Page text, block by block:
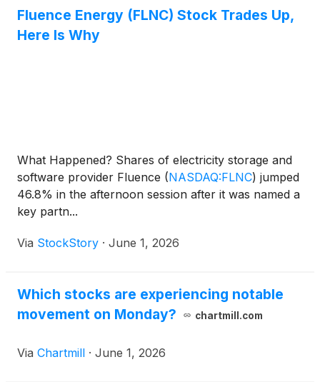
Fluence Energy (FLNC) Stock Trades Up,
Here Is Why
What Happened? Shares of electricity storage and
software provider Fluence (NASDAQ:FLNC) jumped
46.8% in the afternoon session after it was named a
key partn...
Via StockStory · June 1, 2026
Which stocks are experiencing notable
movement on Monday?
chartmill.com
Via Chartmill · June 1, 2026